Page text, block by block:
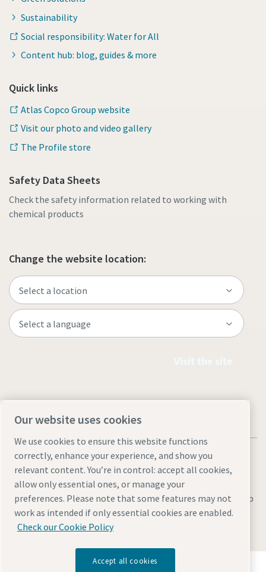
Sustainability
Social responsibility: Water for All
Content hub: blog, guides & more
Quick links
Atlas Copco Group website
Visit our photo and video gallery
The Profile store
Safety Data Sheets
Check the safety information related to working with
chemical products
Change the website location:
Legal & Privacy NoticesManage cookiesAccessibilitySite Map
© 2026 Atlas Copco
Discover how the Atlas Copco Group enables
Our website uses cookies
We use cookies to ensure this website functions
correctly, enhance your experience, and show you
relevant content. You’re in control: accept all cookies,
allow only essential ones, or manage your
preferences. Please note that some features may not
work as intended if only essential cookies are enabled.
Check our Cookie Policy
Accept all cookies